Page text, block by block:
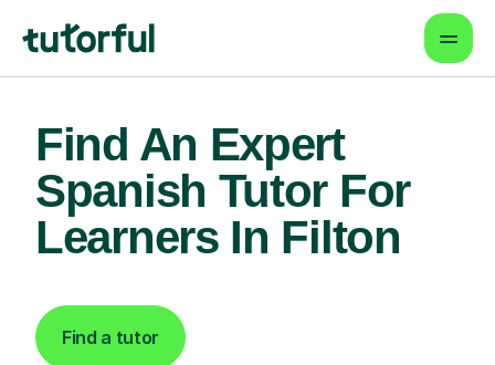
Find An Expert
Spanish Tutor For
Learners In Filton
Find a tutor